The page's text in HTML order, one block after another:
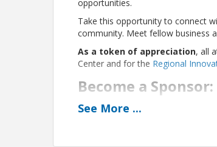
opportunities.
Take this opportunity to connect
community. Meet fellow business
As a token of appreciation, all
Center and for the Regional
Become a Sponsor:
$500:Reach an influential local
See More ...